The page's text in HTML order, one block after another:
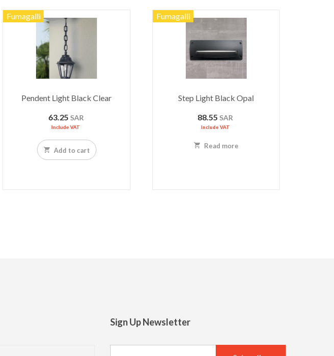
Fumagalli
Pendent Light Black Clear
63.25 SAR
Include VAT
Add to cart
Fumagalli
Step Light Black Opal
88.55 SAR
Include VAT
Read more
Sign Up Newsletter